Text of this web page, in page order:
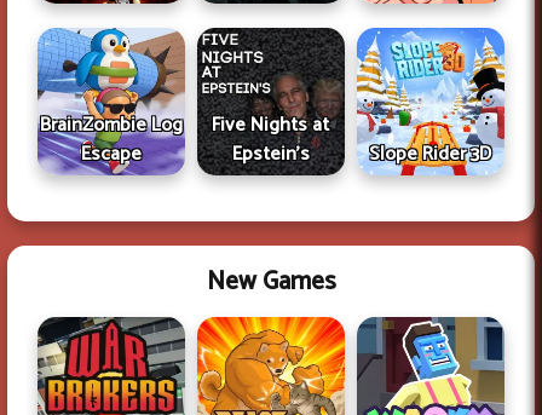
BrainZombie Log
Escape
Five Nights at
Epstein's
Slope Rider 3D
New Games